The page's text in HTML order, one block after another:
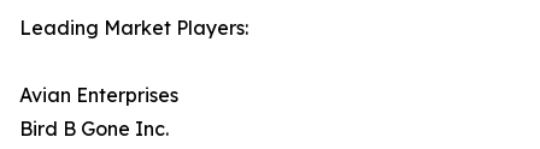
Leading Market Players:
Avian Enterprises
Bird B Gone Inc.